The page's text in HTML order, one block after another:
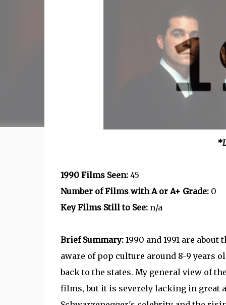
1990 Films Seen:45
Number of Films with A or A+ Grade: 0
Key Films Still to See:n/a
Brief Summary: 1990 and 1991 are
aware of pop culture around 8-9 years
back to the states. My general view of
films, but it is severely lacking in great